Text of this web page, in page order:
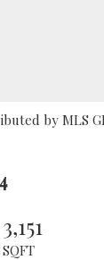
by MLS
3,151
SQFT